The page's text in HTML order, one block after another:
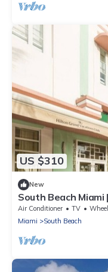
US $310
New
South Beach
Beach + Wi-Fi
Air Conditioner TV
Miami
South Beach